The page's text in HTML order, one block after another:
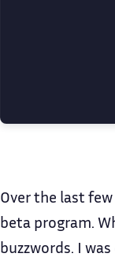
Over the last
beta program.
buzzwords. I